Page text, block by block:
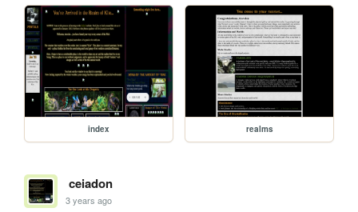
index realms
ceiadon
3 years ago